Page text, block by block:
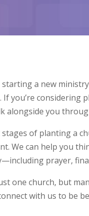
a new
you’re considering
alongside you
of planting a
We can help you
prayer,
one church, but
with us to be